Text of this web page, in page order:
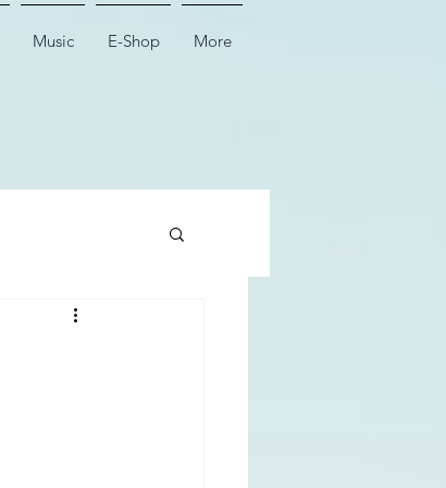
Music E-Shop More